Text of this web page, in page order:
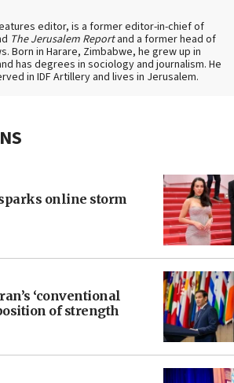
editor, is a former editor-in-chief of
The Jerusalem Reportand a former head of
Born in Harare, Zimbabwe, he grew up in
has degrees in sociology and journalism. He
in IDF Artillery and lives in Jerusalem.
online storm
‘conventional
of strength